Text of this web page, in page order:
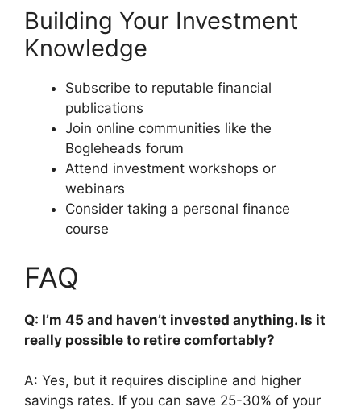
Building Your Investment
Knowledge
Subscribe to reputable financial
publications
Join online communities like the
Bogleheads forum
Attend investment workshops or
webinars
Consider taking a personal finance
course
FAQ
Q: I’m 45 and haven’t invested anything. Is it
really possible to retire comfortably?
A: Yes, but it requires discipline and higher
savings rates. If you can save 25-30% of your